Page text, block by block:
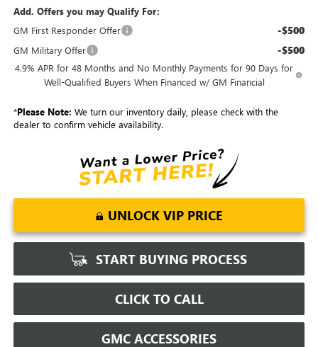
Add. Offers you may Qualify For:
GM First Responder Offer
-$500
GM Military Offer -$500
4.9% APR for 48 Months and No Monthly Payments for 90 Days for
Well-Qualified Buyers When Financed w/ GM Financial
*Please Note: We turn our inventory daily, please check with the
dealer to confirm vehicle availability.
UNLOCK VIP PRICE
START BUYING PROCESS
CLICK TO CALL
GMC ACCESSORIES